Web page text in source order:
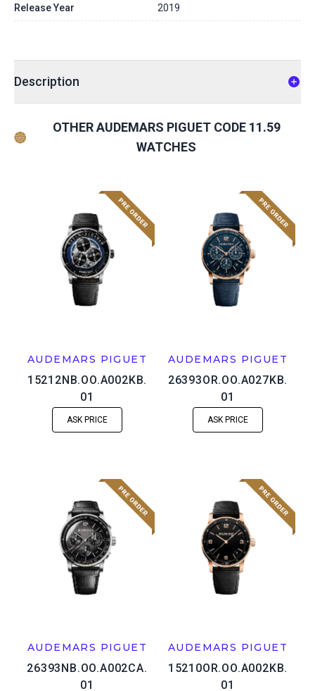
Release Year 2019
Description
OTHER AUDEMARS PIGUET CODE 11.59
WATCHES
AUDEMARS PIGUET
15212NB.OO.A002KB.
01
ASK PRICE
AUDEMARS PIGUET
26393OR.OO.A027KB.
01
ASK PRICE
AUDEMARS PIGUET
26393NB.OO.A002CA.
01
AUDEMARS PIGUET
15210OR.OO.A002KB.
01